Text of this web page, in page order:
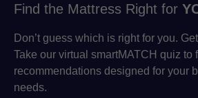
Find the Mattress Right for
Don’t guess which is right for you.
Take our virtual smartMATCH quiz to
recommendations designed for your
needs.